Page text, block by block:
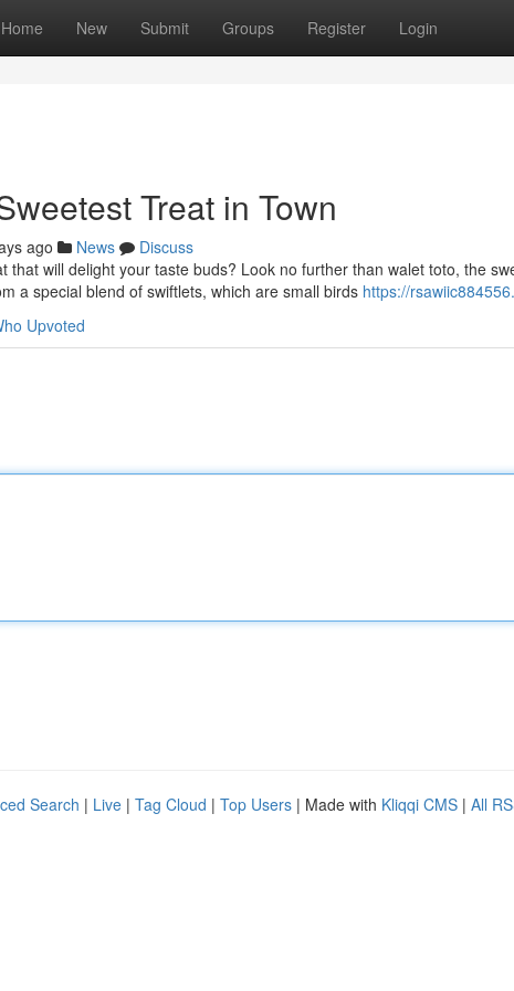
Home New Submit Groups Register Login
Treat in Town
ago News
Discuss
that will delight your taste buds? Look no further than walet toto, the
a special blend of swiftlets, which are small birds https://
Upvoted
Search | Live | Tag Cloud | Top Users | Made with Kliqqi CMS | All